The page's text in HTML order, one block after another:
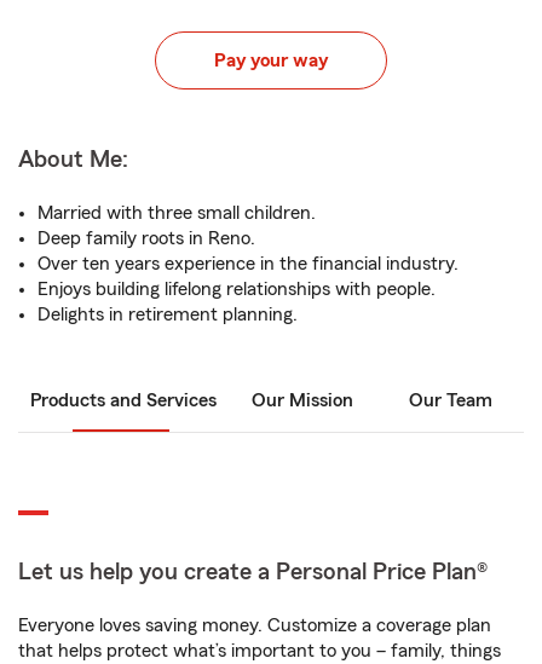
Pay your way
About Me:
Married with three small children.
Deep family roots in Reno.
Over ten years experience in the financial industry.
Enjoys building lifelong relationships with people.
Delights in retirement planning.
Products and Services Our Mission Our Team
Let us help you create a Personal Price Plan®
Everyone loves saving money. Customize a coverage plan
that helps protect what’s important to you – family, things